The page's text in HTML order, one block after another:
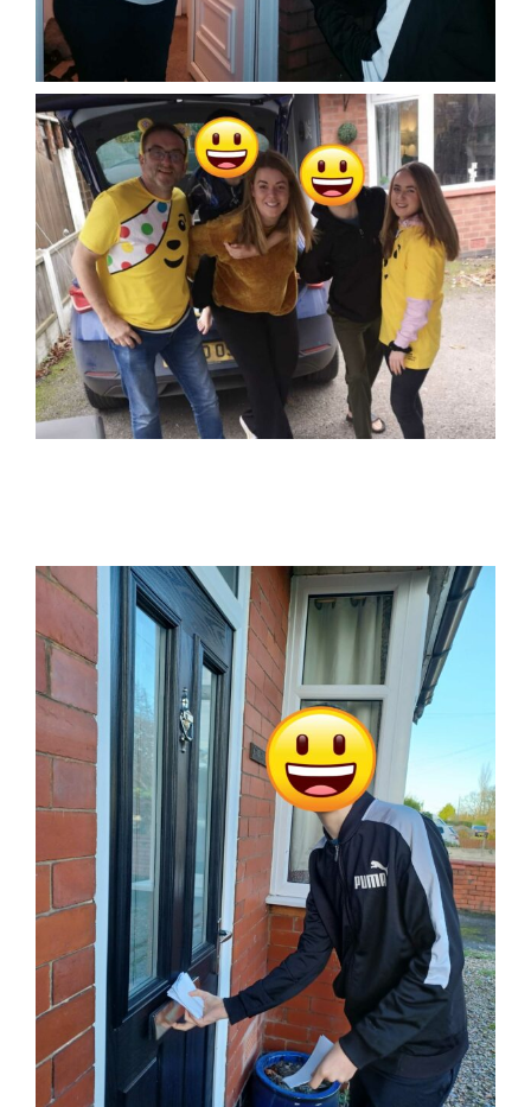
Working with and caring for children and
young people is ‘more than just a job!’